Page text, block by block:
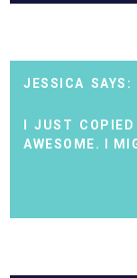
JESSICA
I JUST
AWESOME. I